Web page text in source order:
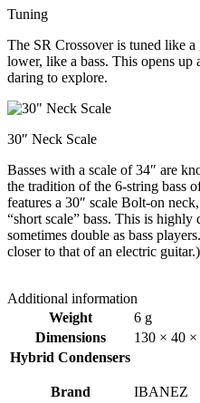
Tuning
The SR Crossover is tuned like
lower, like a bass. This opens
daring to explore.
30″ Neck Scale
Basses with a scale of 34″ are
the tradition of the 6-string bass
features a 30″ scale Bolt-on
“short scale” bass. This is
sometimes double as bass
closer to that of an electric guitar.)
Additional information
Weight
6 g
Dimensions
130 × 40
Hybrid Condensers
Brand IBANEZ